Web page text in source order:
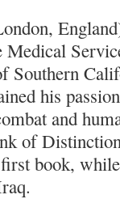
Southern
his
and
of
book,